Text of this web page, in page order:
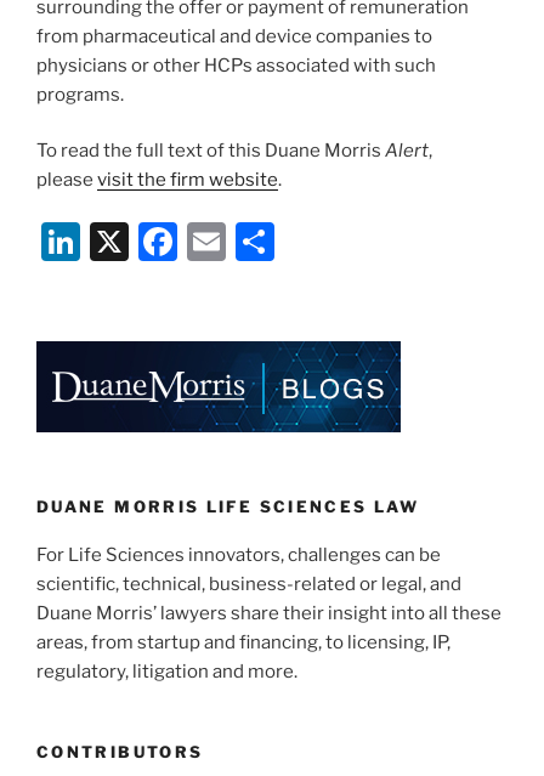
surrounding the offer or payment of remuneration
from pharmaceutical and device companies to
physicians or other HCPs associated with such
programs.
To read the full text of this Duane Morris Alert,
please visit the firm website.
Li
e
dI
n
X
F
e
b
o
k
E
l
e
DUANE MORRIS LIFE SCIENCES LAW
For Life Sciences innovators, challenges can be
scientific, technical, business-related or legal, and
Duane Morris’ lawyers share their insight into all these
areas, from startup and financing, to licensing, IP,
regulatory, litigation and more.
CONTRIBUTORS